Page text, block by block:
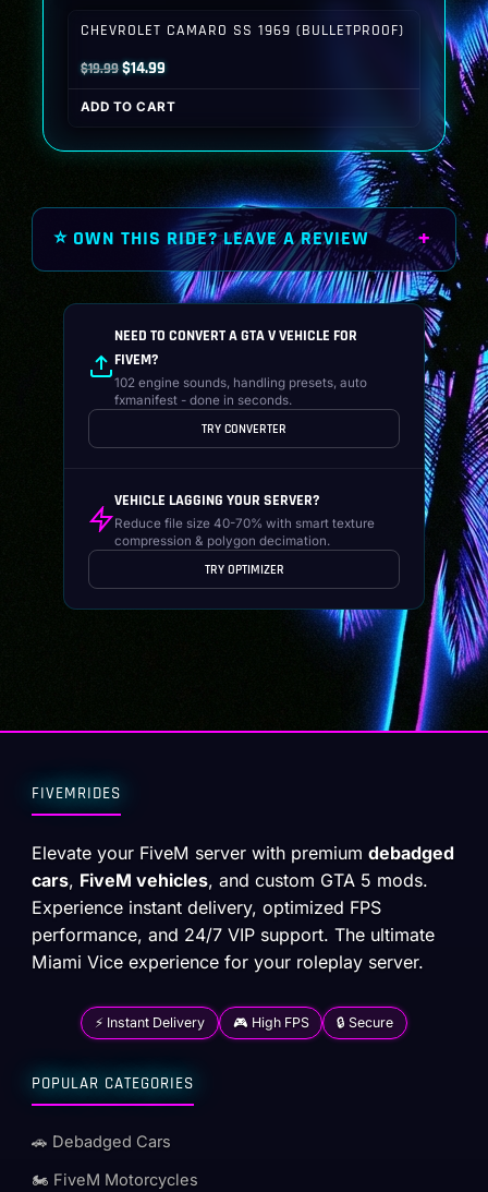
CHEVROLET CAMARO SS 1969 (BULLETPROOF)
$19.99Original
price
was:
$14.99Current
price
is:
ADD TO CART
⭐ OWN THIS RIDE? LEAVE A REVIEW
NEED TO CONVERT A GTA V VEHICLE FOR
FIVEM?
102 engine sounds, handling presets, auto
fxmanifest - done in seconds.
TRY CONVERTER
VEHICLE LAGGING YOUR SERVER?
Reduce file size 40-70% with smart texture
compression & polygon decimation.
TRY OPTIMIZER
FIVEMRIDES
Elevate your FiveM server with premiumdebadged
cars, FiveM vehicles, and custom GTA 5 mods.
Experience instant delivery, optimized FPS
performance, and 24/7 VIP support. The ultimate
Miami Vice experience for your roleplay server.
⚡ Instant Delivery 🎮 High FPS 🔒 Secure
POPULAR CATEGORIES
🚗 Debadged Cars
🏍️ FiveM Motorcycles